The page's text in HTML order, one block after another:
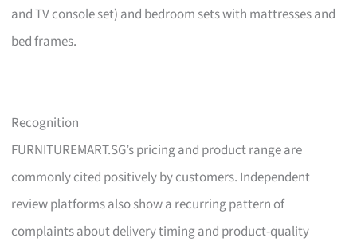
and TV console set) and bedroom sets with mattresses and
bed frames.
Recognition
FURNITUREMART.SG’s pricing and product range are
commonly cited positively by customers. Independent
review platforms also show a recurring pattern of
complaints about delivery timing and product-quality